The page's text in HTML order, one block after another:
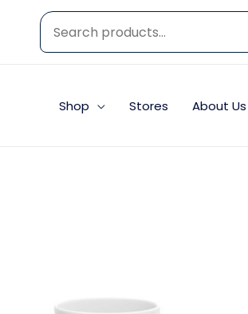
Shop Stores About Us